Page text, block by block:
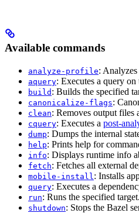
Available commands
analyze-profile:
aquery: Executes a query on
build : Builds the specified
canonicalize-flags:
clean: Removes output files
cquery: Executes a post-
dump: Dumps the internal
help: Prints help for
info: Displays runtime info
fetch: Fetches all external
mobile-install : Installs
query: Executes a
run: Runs the specified target.
shutdown: Stops the Bazel